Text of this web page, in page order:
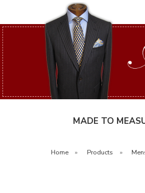
MADE TO
Home » Products »